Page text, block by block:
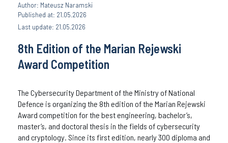
Author: Mateusz Naramski
Published at: 21.05.2026
Last update: 21.05.2026
8th Edition of the Marian Rejewski
Award Competition
The Cybersecurity Department of the Ministry of National
Defence is organizing the 8th edition of the Marian Rejewski
Award competition for the best engineering, bachelor’s,
master’s, and doctoral thesis in the fields of cybersecurity
and cryptology. Since its first edition, nearly 300 diploma and